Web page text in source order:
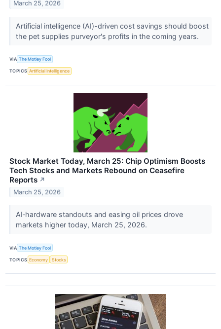
March 25, 2026
Artificial intelligence (AI)-driven cost savings should boost
the pet supplies purveyor's profits in the coming years.
VIA The Motley Fool
TOPICS Artificial Intelligence
Stock Market Today, March 25: Chip Optimism Boosts
Tech Stocks and Markets Rebound on Ceasefire
Reports ↗
March 25, 2026
AI‑hardware standouts and easing oil prices drove
markets higher today, March 25, 2026.
VIA The Motley Fool
TOPICS Economy Stocks